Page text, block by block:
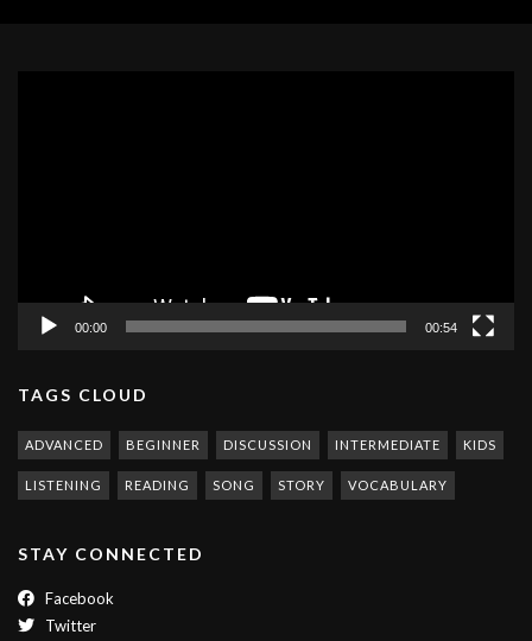
00:00 00:54
TAGS CLOUD
ADVANCED BEGINNER DISCUSSION INTERMEDIATE KIDS
LISTENING READING SONG STORY VOCABULARY
STAY CONNECTED
Facebook
Twitter